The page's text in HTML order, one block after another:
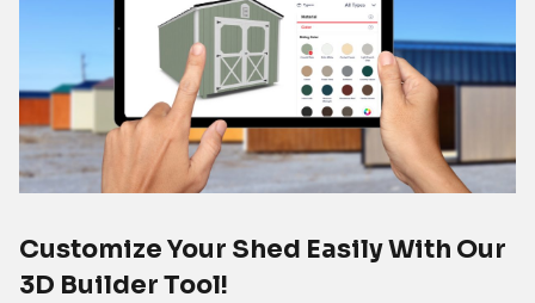
Customize Your Shed Easily With Our
3D Builder Tool!